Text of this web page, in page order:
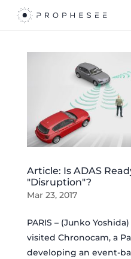
Article: Is ADAS
"Disruption"?
Mar 23, 2017
PARIS – (Junko
visited Chronocam, a
developing an event-